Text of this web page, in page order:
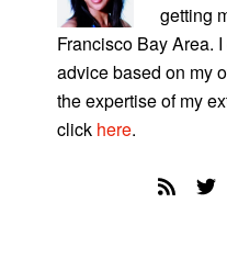
getting
Francisco Bay Area.
advice based on my
the expertise of my
click here.